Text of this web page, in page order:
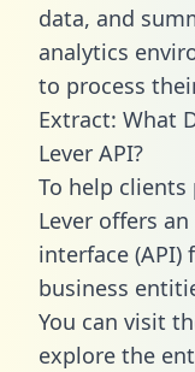
data, and
analytics
to process
Extract: What
Lever API?
To help
Lever offers
interface
business
You can visit
explore the